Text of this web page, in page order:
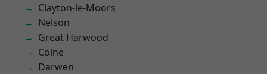
Clayton-le-Moors
Nelson
Great Harwood
Colne
Darwen